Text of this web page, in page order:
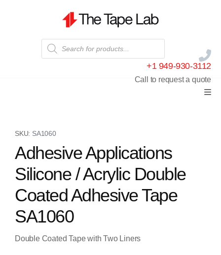
+1 949-930-3112
Call to request a quote
SKU: SA1060
Adhesive Applications
Silicone / Acrylic Double
Coated Adhesive Tape
SA1060
Double Coated Tape with Two Liners